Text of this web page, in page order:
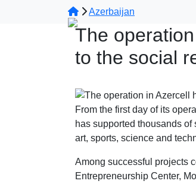
Azerbaijan
The
to the social
From the first day of its
has supported thousands
art, sports, science and
Among successful projects
Entrepreneurship Center,